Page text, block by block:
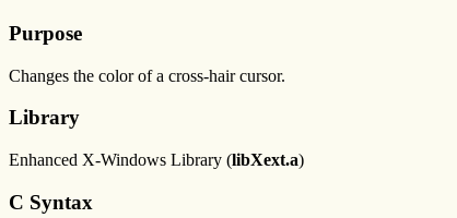
Purpose
Changes the color of a cross-hair cursor.
Library
Enhanced X-Windows Library (libXext.a)
C Syntax